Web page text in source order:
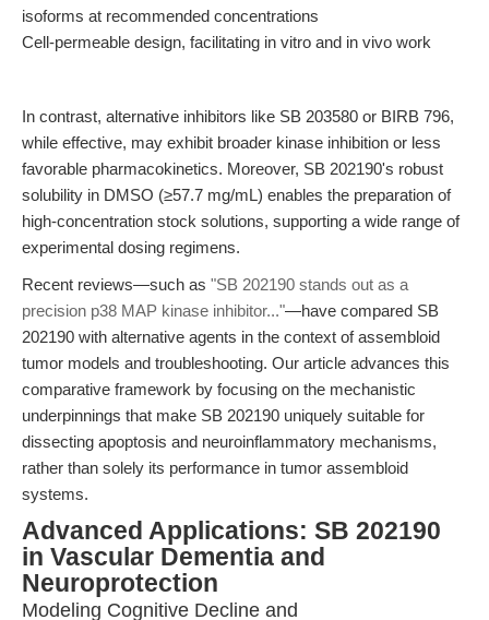
isoforms at recommended concentrations
Cell-permeable design, facilitating in vitro and in vivo work
In contrast, alternative inhibitors like SB 203580 or BIRB 796,
while effective, may exhibit broader kinase inhibition or less
favorable pharmacokinetics. Moreover, SB 202190's robust
solubility in DMSO (≥57.7 mg/mL) enables the preparation of
high-concentration stock solutions, supporting a wide range of
experimental dosing regimens.
Recent reviews—such as "SB 202190 stands out as a
precision p38 MAP kinase inhibitor..."—have compared SB
202190 with alternative agents in the context of assembloid
tumor models and troubleshooting. Our article advances this
comparative framework by focusing on the mechanistic
underpinnings that make SB 202190 uniquely suitable for
dissecting apoptosis and neuroinflammatory mechanisms,
rather than solely its performance in tumor assembloid
systems.
Advanced Applications: SB 202190
in Vascular Dementia and
Neuroprotection
Modeling Cognitive Decline and